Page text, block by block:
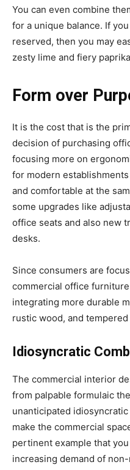
You can even combine
for a unique balance. If
reserved, then you may
zesty lime and fiery
Form over
It is the cost that is the
decision of purchasing
focusing more on
for modern
and comfortable at the
some upgrades like
office seats and also new
desks.
Since consumers are
commercial office
integrating more durable
rustic wood, and tempered
Idiosyncratic
The commercial interior
from palpable formulaic
unanticipated
make the commercial
pertinent example that
increasing demand of